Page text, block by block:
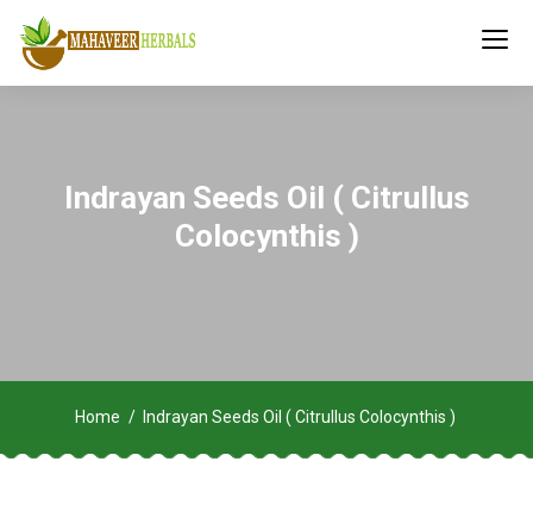
Indrayan Seeds Oil ( Citrullus
Colocynthis )
Home Indrayan Seeds Oil ( Citrullus Colocynthis )